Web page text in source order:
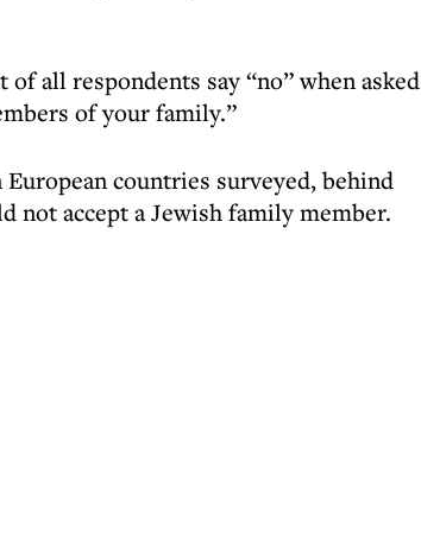
all respondents say “no” when asked
of your family.”
countries surveyed, behind
not accept a Jewish family member.